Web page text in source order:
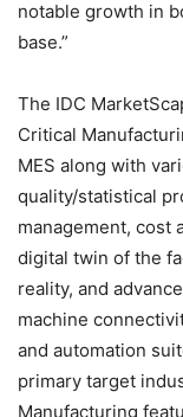
notable growth in
base.”
The IDC
Critical
MES along with
quality/statistical
management, cost
digital twin of the
reality, and
machine
and automation
primary target
Manufacturing